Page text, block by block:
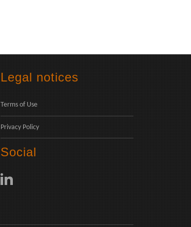
Legal notices
Terms of Use
Privacy Policy
Social